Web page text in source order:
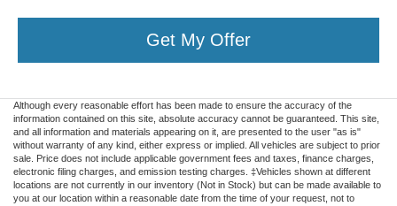
Get My Offer
Although every reasonable effort has been made to ensure the accuracy of the
information contained on this site, absolute accuracy cannot be guaranteed. This site,
and all information and materials appearing on it, are presented to the user "as is"
without warranty of any kind, either express or implied. All vehicles are subject to prior
sale. Price does not include applicable government fees and taxes, finance charges,
electronic filing charges, and emission testing charges. ‡Vehicles shown at different
locations are not currently in our inventory (Not in Stock) but can be made available to
you at our location within a reasonable date from the time of your request, not to